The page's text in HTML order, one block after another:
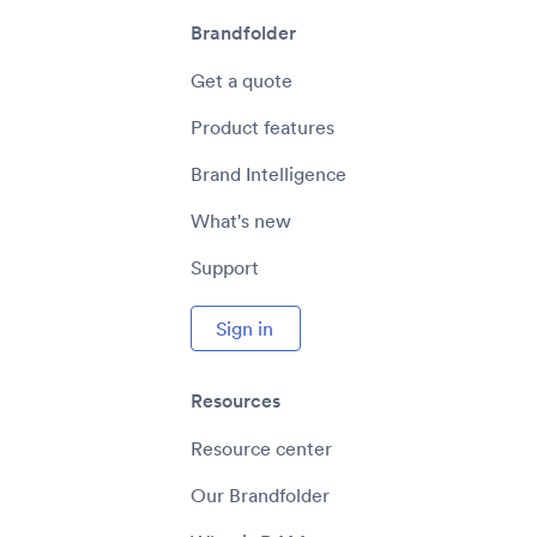
Brandfolder
Get a quote
Product features
Brand Intelligence
What's new
Support
Sign in
Resources
Resource center
Our Brandfolder